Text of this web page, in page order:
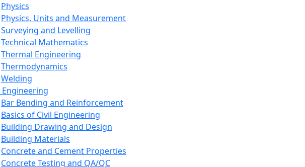
Physics
Physics, Units and Measurement
Surveying and Levelling
Technical Mathematics
Thermal Engineering
Thermodynamics
Welding
Engineering
Bar Bending and Reinforcement
Basics of Civil Engineering
Building Drawing and Design
Building Materials
Concrete and Cement Properties
Concrete Testing and QA/QC